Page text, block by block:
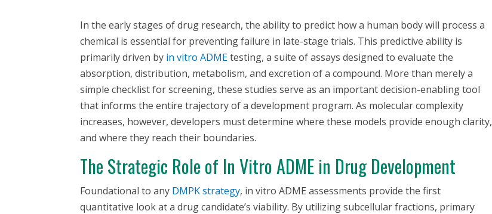
In the early stages of drug research, the ability to predict how a human body will process a
chemical is essential for preventing failure in late-stage trials. This predictive ability is
primarily driven by in vitro ADMEtesting, a suite of assays designed to evaluate the
absorption, distribution, metabolism, and excretion of a compound. More than merely a
simple checklist for screening, these studies serve as an important decision-enabling tool
that informs the entire trajectory of a development program. As molecular complexity
increases, however, developers must determine where these models provide enough clarity,
and where they reach their boundaries.
The Strategic Role of In VitroADME in Drug Development
Foundational to any DMPK strategy, in vitro ADME assessments provide the first
quantitative look at a drug candidate’s viability. By utilizing subcellular fractions, primary